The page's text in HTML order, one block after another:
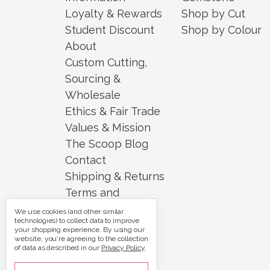
Loyalty & Rewards
Student Discount
About
Custom Cutting,
Sourcing &
Wholesale
Ethics & Fair Trade
Values & Mission
The Scoop Blog
Contact
Shipping & Returns
Terms and
Conditions
Security and
Privacy
Shop by Cut
Shop by Colour
We use cookies (and other similar
technologies) to collect data to improve
your shopping experience. By using our
website, you're agreeing to the collection
of data as described in our Privacy Policy.